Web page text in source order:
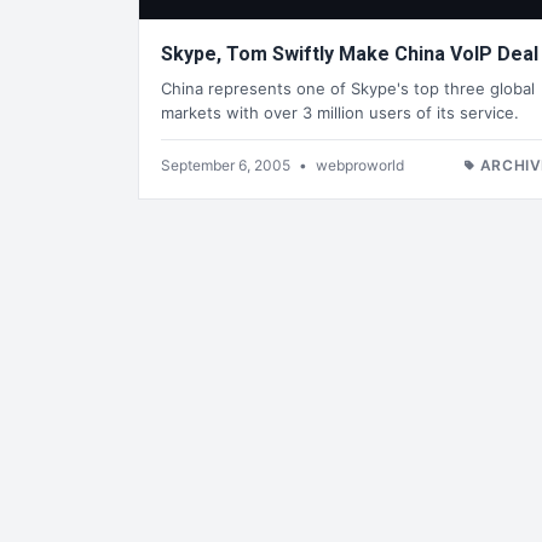
Skype, Tom Swiftly Make China VoIP Deal
China represents one of Skype's top three global
markets with over 3 million users of its service.
September 6, 2005 • webproworld